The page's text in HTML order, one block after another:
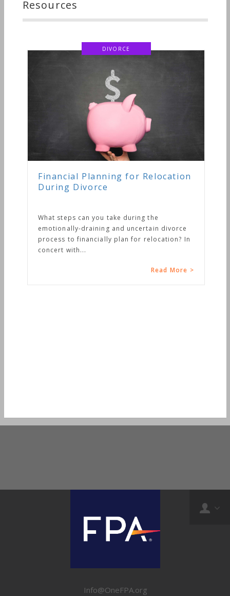
Resources
DIVORCE
Financial Planning for Relocation
During Divorce
What steps can you take during the
emotionally-draining and uncertain divorce
process to financially plan for relocation? In
concert with...
Read More >
Info@OneFPA.org